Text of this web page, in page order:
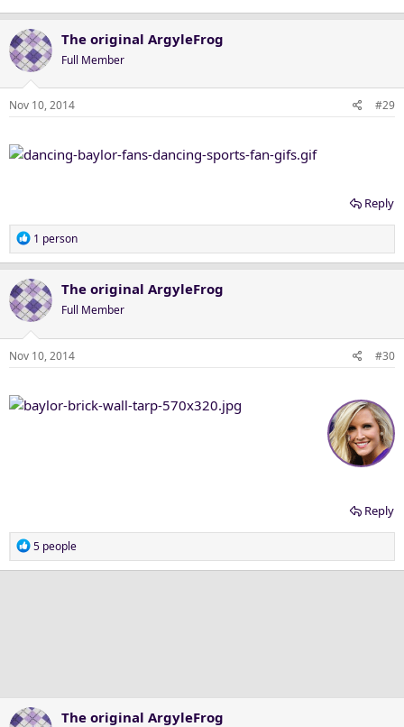
The original ArgyleFrog
Full Member
Nov 10, 2014 #29
Reply
R
e
c
t
i
o
n
1 person
The original ArgyleFrog
Full Member
Nov 10, 2014 #30
Reply
R
e
5 people
The original ArgyleFrog